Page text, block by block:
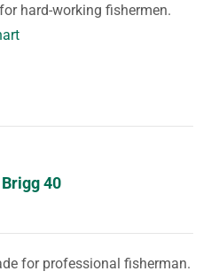
hard-working fishermen.
40
for professional fisherman.